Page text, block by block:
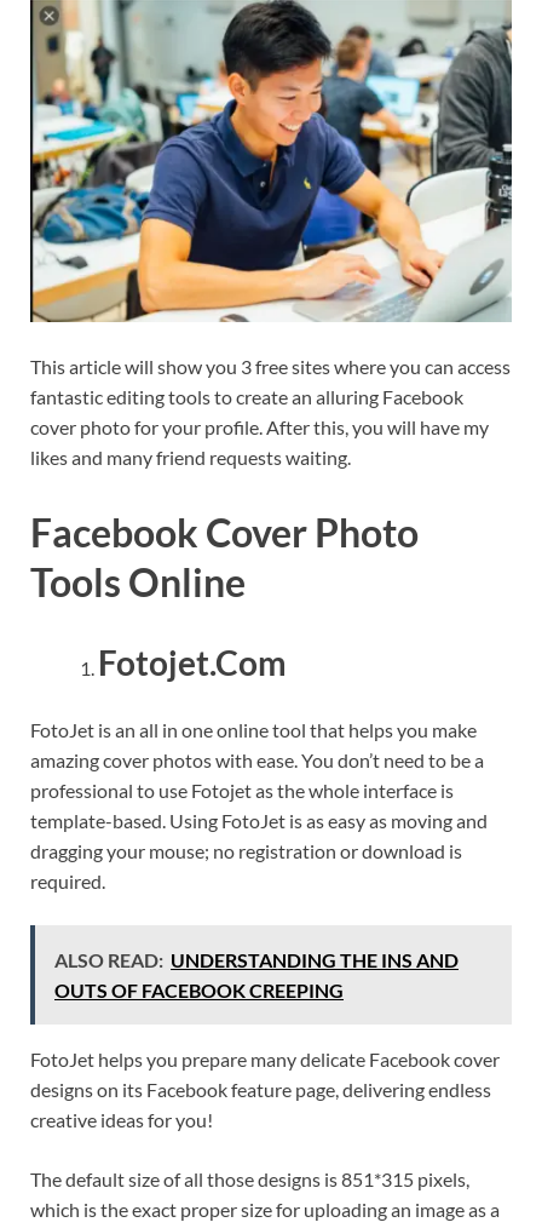
This article will show you 3 free sites where you can access
fantastic editing tools to create an alluring Facebook
cover photo for your profile. After this, you will have my
likes and many friend requests waiting.
Facebook Cover Photo
Tools Online
Fotojet.Com
FotoJet is an all in one online tool that helps you make
amazing cover photos with ease. You don’t need to be a
professional to use Fotojet as the whole interface is
template-based. Using FotoJet is as easy as moving and
dragging your mouse; no registration or download is
required.
ALSO READ: UNDERSTANDING THE INS AND
OUTS OF FACEBOOK CREEPING
FotoJet helps you prepare many delicate Facebook cover
designs on its Facebook feature page, delivering endless
creative ideas for you!
The default size of all those designs is 851*315 pixels,
which is the exact proper size for uploading an image as a